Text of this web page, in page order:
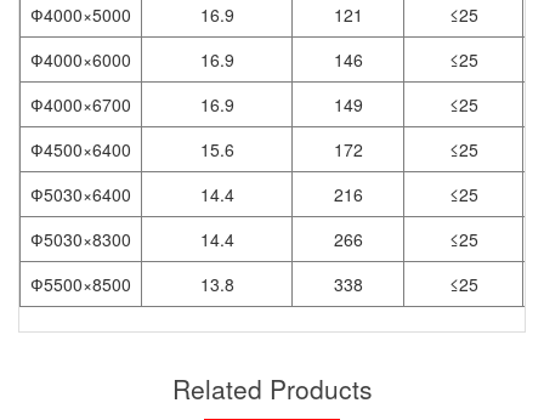
Ф4000×5000
16.9 121 ≤25
Ф4000×6000
16.9 146 ≤25
Ф4000×6700
16.9 149 ≤25
Ф4500×6400
15.6 172 ≤25
Ф5030×6400
14.4 216 ≤25
Ф5030×8300
14.4 266 ≤25
Ф5500×8500
13.8 338 ≤25
Related Products